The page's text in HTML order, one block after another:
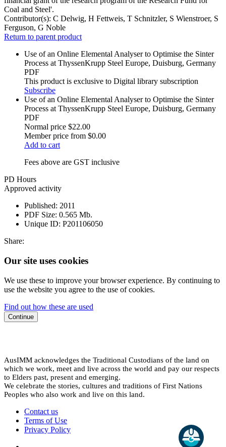
Coal and Steel'.
Contributor(s): C Delwig, H Fettweis, T Schnitzler, S Wienstroer, S
Ferguson, G Noble
Return to parent product
Use of an Online Elemental Analyser to Optimise the Sinter
Process at ThyssenKrupp Steel Europe, Duisburg, Germany
PDF
This product is exclusive to Digital library subscription
Subscribe
Use of an Online Elemental Analyser to Optimise the Sinter
Process at ThyssenKrupp Steel Europe, Duisburg, Germany
PDF
Normal price $22.00
Member price from $0.00
Add to cart
Fees above are GST inclusive
PD Hours
Approved activity
Published: 2011
PDF Size: 0.565 Mb.
Unique ID: P201106050
Share:
Our site uses cookies
We use these to improve your browser experience. By continuing to
use the website you agree to the use of cookies.
Find out how these are used
Continue
AusIMM acknowledges the Traditional Custodians of the land on
which we work, meet and live across the world and pay our respects
to Elders past, present and emerging.
We celebrate the stories, cultures and traditions of First Nations
Peoples who also work and live on this land.
Contact us
Terms of Use
Privacy Policy